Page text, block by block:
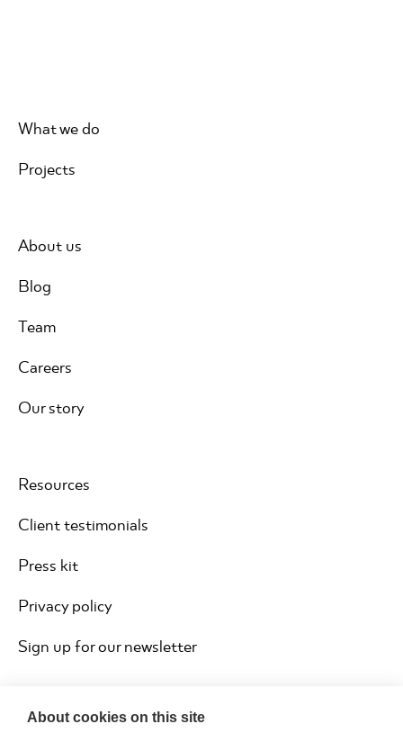
About cookies on this site
What we do
Projects
About us
Blog
Team
Careers
Our story
Resources
Client testimonials
Press kit
Privacy policy
Sign up for our newsletter